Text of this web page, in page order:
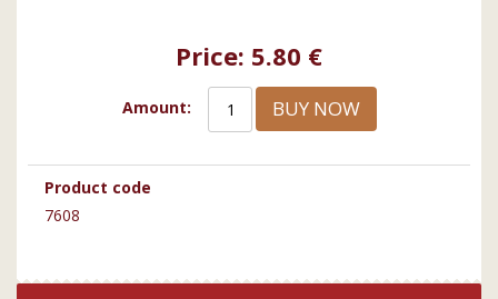
Price: 5.80 €
Amount: BUY NOW
Product code
7608